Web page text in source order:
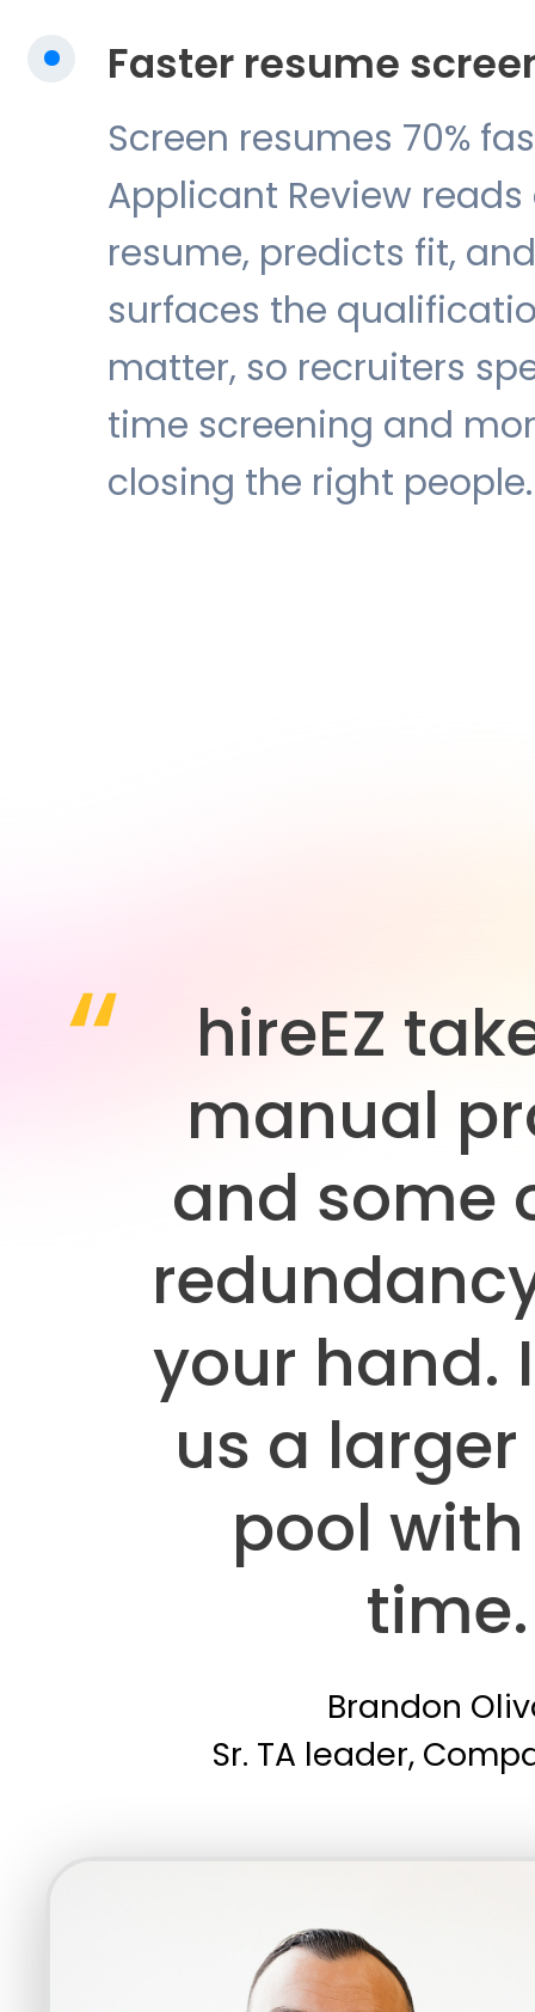
Faster resume
Screen resumes 70%
Applicant Review reads
resume, predicts fit, and
surfaces the
matter, so recruiters
time screening and
closing the right people.
hireEZ
manual
and some
your hand.
us a
pool
time.
Brandon
Sr. TA leader,